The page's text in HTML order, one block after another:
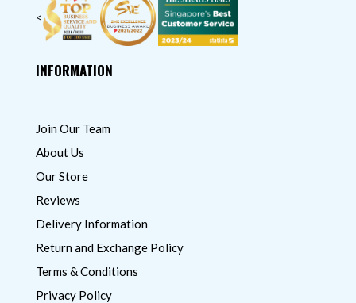
<
INFORMATION
Join Our Team
About Us
Our Store
Reviews
Delivery Information
Return and Exchange Policy
Terms & Conditions
Privacy Policy